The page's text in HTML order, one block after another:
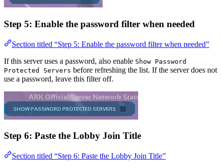
Step 5: Enable the password filter when needed
Section titled “Step 5: Enable the password filter when needed”
If this server uses a password, also enable Show Password
Protected Servers before refreshing the list. If the server does not
use a password, leave this filter off.
Step 6: Paste the Lobby Join Title
Section titled “Step 6: Paste the Lobby Join Title”